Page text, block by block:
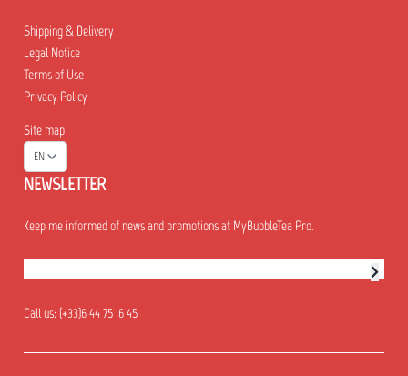
Shipping & Delivery
Legal Notice
Terms of Use
Privacy Policy
Site map
EN
NEWSLETTER
Keep me informed of news and promotions at MyBubbleTea Pro.
Call us: (+33)6 44 75 16 45